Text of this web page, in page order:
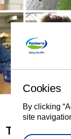
There are
Cookies
By clicking
site